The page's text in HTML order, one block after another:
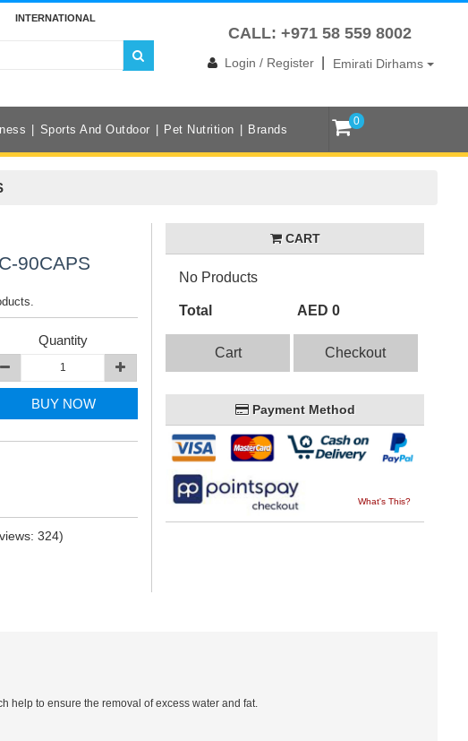
INTERNATIONAL
CALL: +971 58 559 8002
Login / Register Emirati Dirhams
Sports And Outdoor Pet Nutrition Brands
0
90CAPS
Quantity
BUY NOW
324)
CART
No Products
Total AED 0
Cart Checkout
Payment Method
What's This?
help to ensure the removal of excess water and fat.